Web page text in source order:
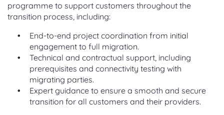
programme to support customers throughout the
transition process, including:
End-to-end project coordination from initial
engagement to full migration.
Technical and contractual support, including
prerequisites and connectivity testing with
migrating parties.
Expert guidance to ensure a smooth and secure
transition for all customers and their providers.